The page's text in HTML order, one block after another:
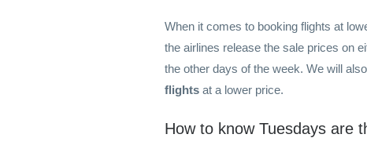
When it comes to booking flights at
the airlines release the sale prices on
the other days of the week. We will
flights at a lower price.
How to know Tuesdays are